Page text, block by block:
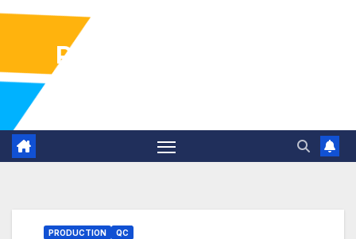
Pharma Industry Jobs
PRODUCTION QC